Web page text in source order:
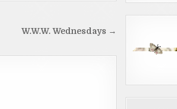
W.W.W. Wednesdays →